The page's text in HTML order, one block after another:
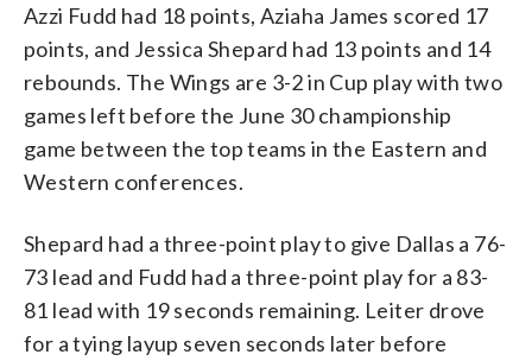
Azzi Fudd had 18 points, Aziaha James scored 17
points, and Jessica Shepard had 13 points and 14
rebounds. The Wings are 3-2 in Cup play with two
games left before the June 30 championship
game between the top teams in the Eastern and
Western conferences.
Shepard had a three-point play to give Dallas a 76-
73 lead and Fudd had a three-point play for a 83-
81 lead with 19 seconds remaining. Leiter drove
for a tying layup seven seconds later before